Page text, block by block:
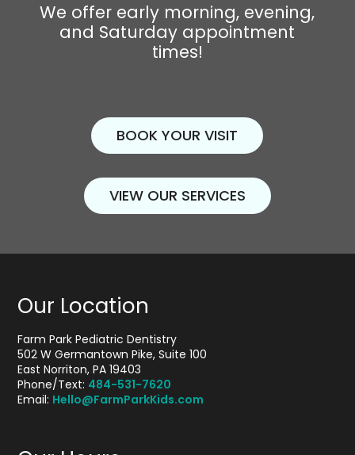
We offer early morning, evening,
and Saturday appointment
times!
BOOK YOUR VISIT
VIEW OUR SERVICES
Our Location
Farm Park Pediatric Dentistry
502 W Germantown Pike, Suite 100
East Norriton, PA 19403
Phone/Text: 484-531-7620
Email: Hello@FarmParkKids.com